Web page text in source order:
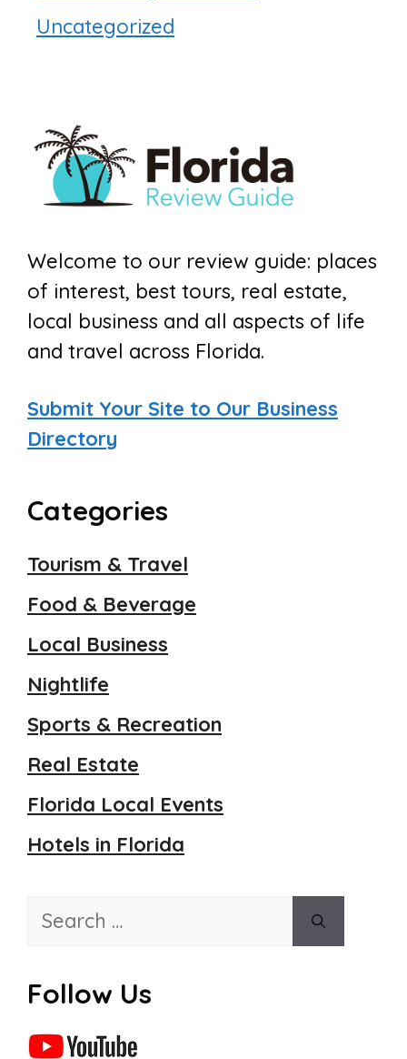
Uncategorized
Welcome to our review guide: places
of interest, best tours, real estate,
local business and all aspects of life
and travel across Florida.
Submit Your Site to Our Business
Directory
Categories
Tourism & Travel
Food & Beverage
Local Business
Nightlife
Sports & Recreation
Real Estate
Florida Local Events
Hotels in Florida
Search
Follow Us